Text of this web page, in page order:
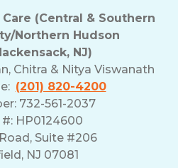
(Central & Southern
Northern Hudson
NJ)
Chitra & Nitya Viswanath
(201) 820-4200
732-561-2037
HP0124600
Suite #206
NJ 07081